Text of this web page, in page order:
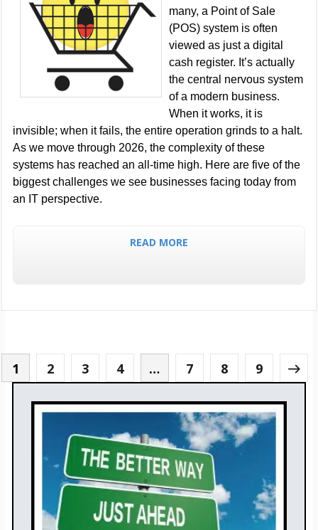
many, a Point of Sale
(POS) system is often
viewed as just a digital
cash register. It’s actually
the central nervous system
of a modern business.
When it works, it is
invisible; when it fails, the entire operation grinds to a halt.
As we move through 2026, the complexity of these
systems has reached an all-time high. Here are five of the
biggest challenges we see businesses facing today from
an IT perspective.
READ MORE
1 2 3 4 … 7 8 9